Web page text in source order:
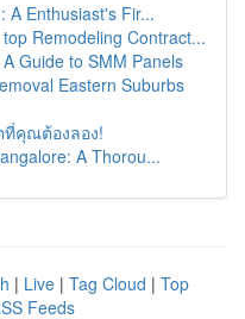
A Enthusiast's Fir...
Remodeling Contract...
Guide to SMM Panels
Eastern Suburbs
ที่คุณต้องลอง!
A Thorou...
| Live | Tag Cloud | Top
Feeds